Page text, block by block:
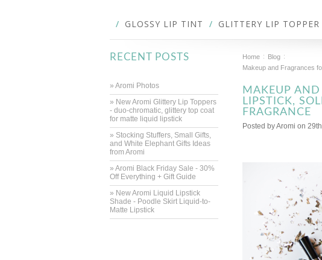
GLOSSY LIP TINT GLITTERY LIP TOPPER
Home
Blog
Makeup and Fragrances
MAKEUP
LIPSTICK,
FRAGRANCE
Posted byAromi on
RECENT POSTS
» Aromi Photos
» New Aromi Glittery Lip Toppers
- duo-chromatic, glittery top coat
for matte liquid lipstick
» Stocking Stuffers, Small Gifts,
and White Elephant Gifts Ideas
from Aromi
» Aromi Black Friday Sale - 30%
Off Everything + Gift Guide
» New Aromi Liquid Lipstick
Shade - Poodle Skirt Liquid-to-
Matte Lipstick